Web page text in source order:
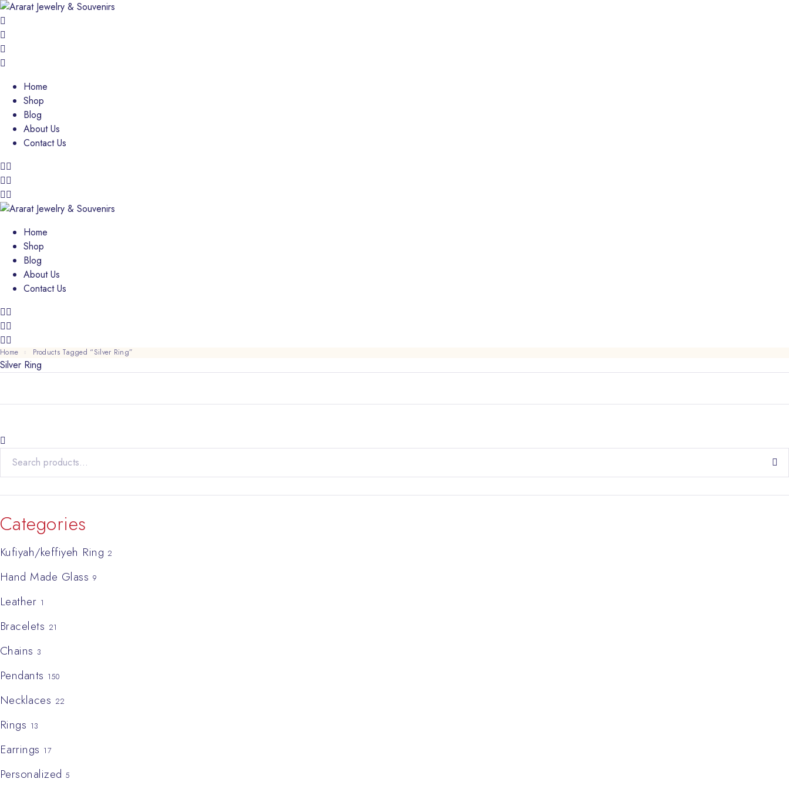
Home
Shop
Blog
About Us
Contact Us
Home
Shop
Blog
About Us
Contact Us
Home Products Tagged “Silver Ring”
Silver Ring
Search for:
Categories
Kufiyah/keffiyeh Ring 2
Hand Made Glass 9
Leather 1
Bracelets 21
Chains 3
Pendants 150
Necklaces 22
Rings 13
Earrings 17
Personalized 5